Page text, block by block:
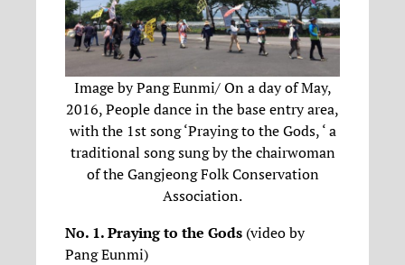
Image by Pang Eunmi/ On a day of May,
2016, People dance in the base entry area,
with the 1st song ‘Praying to the Gods, ‘ a
traditional song sung by the chairwoman
of the Gangjeong Folk Conservation
Association.
No. 1. Praying to the Gods (video by
Pang Eunmi)